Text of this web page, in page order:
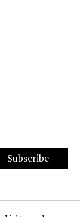
Subscribe